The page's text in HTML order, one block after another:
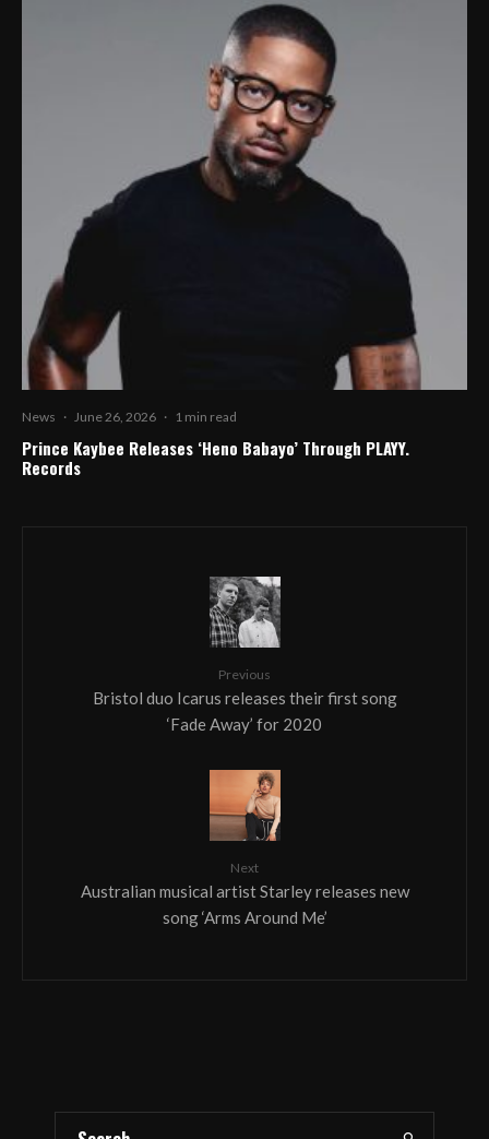
News · June 26, 2026 · 1 min read
Prince Kaybee Releases ‘Heno Babayo’ Through PLAYY.
Records
Previous
Bristol duo Icarus releases their first song
‘Fade Away’ for 2020
Next
Australian musical artist Starley releases new
song ‘Arms Around Me’